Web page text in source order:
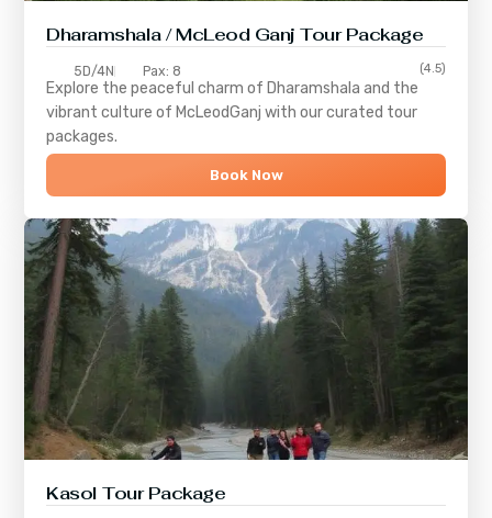
Dharamshala / McLeod Ganj Tour Package
5D/4N Pax: 8 (4.5)
Explore the peaceful charm of Dharamshala and the
vibrant culture of McLeodGanj with our curated tour
packages.
Book Now
Kasol Tour Package